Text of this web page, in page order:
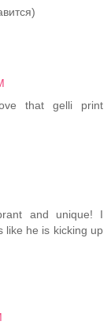
that gelli print
and unique! I
like he is kicking up